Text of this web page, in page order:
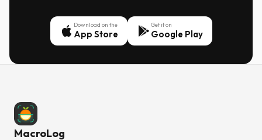
Download on the
App Store
Get it on
Google Play
MacroLog